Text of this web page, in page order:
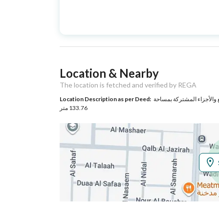
Type
Listing Type Apartment
Utilities
Electricity Yes
Additional Information
Listing Age New
0
Location & Nearby
The location is fetched and verified by REGA
Location Description as per Deed: متر وتختص من المنافع والأجزاء المشتركة بمساحة
133.76 متر